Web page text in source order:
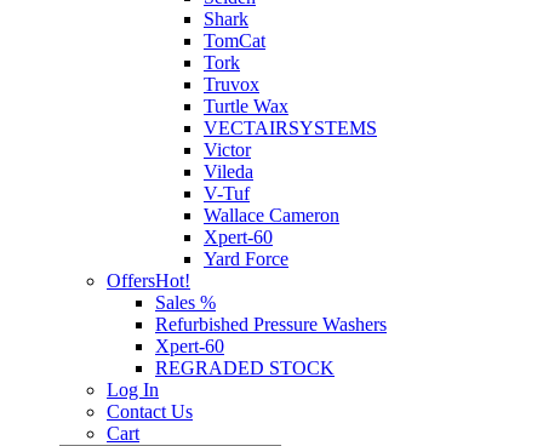
Shark
TomCat
Tork
Truvox
Turtle Wax
VECTAIRSYSTEMS
Victor
Vileda
V-Tuf
Wallace Cameron
Xpert-60
Yard Force
OffersHot!
Sales %
Refurbished Pressure Washers
Xpert-60
REGRADED STOCK
Log In
Contact Us
Cart